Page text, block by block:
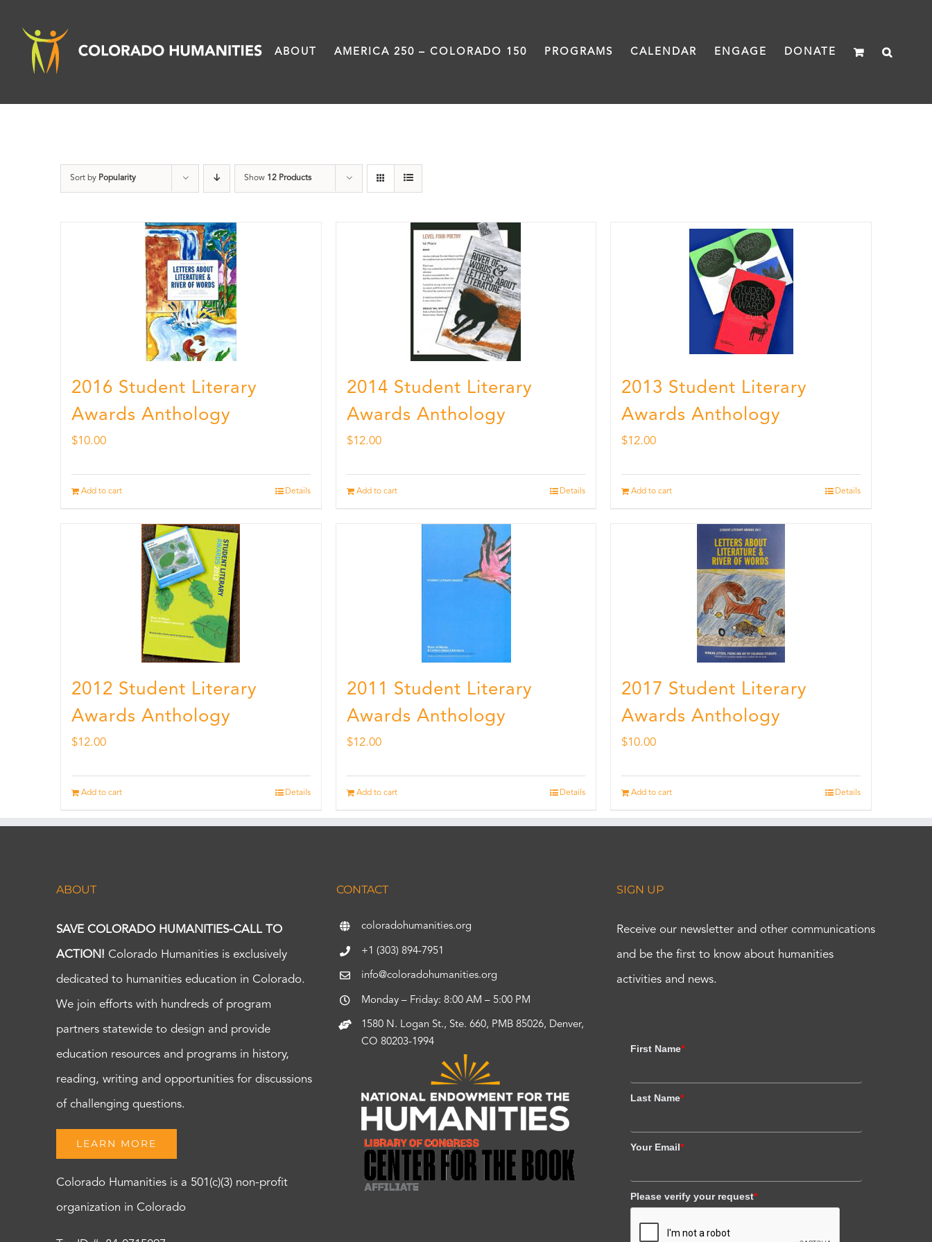
content
ABOUT AMERICA 250 – COLORADO 150 PROGRAMS CALENDAR ENGAGE DONATE
Sort by Popularity Show 12 Products
2016 Student Literary
Awards Anthology
$10.00
Add to cart Details
2014 Student Literary
Awards Anthology
$12.00
Add to cart Details
2013 Student Literary
Awards Anthology
$12.00
Add to cart Details
2012 Student Literary
Awards Anthology
$12.00
Add to cart Details
2011 Student Literary
Awards Anthology
$12.00
Add to cart Details
2017 Student Literary
Awards Anthology
$10.00
Add to cart Details
ABOUT
SAVE COLORADO HUMANITIES-CALL TO
ACTION! Colorado Humanities is exclusively
dedicated to humanities education in Colorado.
We join efforts with hundreds of program
partners statewide to design and provide
education resources and programs in history,
reading, writing and opportunities for discussions
of challenging questions.
LEARN MORE
Colorado Humanities is a 501(c)(3) non-profit
organization in Colorado
CONTACT
coloradohumanities.org
+1 (303) 894-7951
info@coloradohumanities.org
Monday – Friday: 8:00 AM – 5:00 PM
1580 N. Logan St., Ste. 660, PMB 85026, Denver,
CO 80203-1994
SIGN UP
Receive our newsletter and other communications
and be the first to know about humanities
activities and news.
First Name*
Last Name*
Your Email*
Please verify your request*